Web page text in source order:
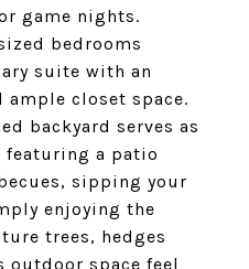
game nights.
bedrooms
suite with an
closet space.
backyard serves as
featuring a patio
sipping your
enjoying the
trees, hedges
outdoor space feel